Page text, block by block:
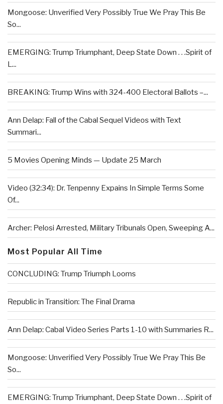
Mongoose: Unverified Very Possibly True We Pray This Be
So...
EMERGING: Trump Triumphant, Deep State Down . . .Spirit of
L...
BREAKING: Trump Wins with 324-400 Electoral Ballots –...
Ann Delap: Fall of the Cabal Sequel Videos with Text
Summari...
5 Movies Opening Minds — Update 25 March
Video (32:34): Dr. Tenpenny Expains In Simple Terms Some
Of...
Archer: Pelosi Arrested, Military Tribunals Open, Sweeping A...
Most Popular All Time
CONCLUDING: Trump Triumph Looms
Republic in Transition: The Final Drama
Ann Delap: Cabal Video Series Parts 1-10 with Summaries R...
Mongoose: Unverified Very Possibly True We Pray This Be
So...
EMERGING: Trump Triumphant, Deep State Down . . .Spirit of